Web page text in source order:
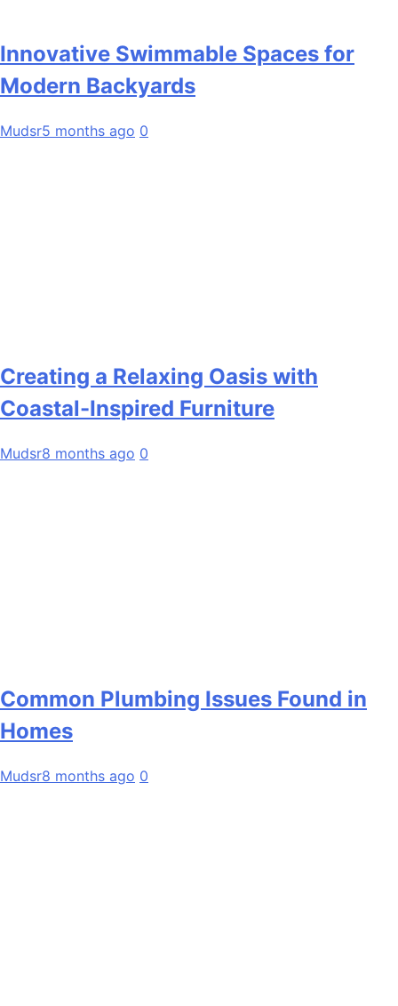
Innovative Swimmable Spaces for
Modern Backyards
Mudsr5 months ago 0
Creating a Relaxing Oasis with
Coastal-Inspired Furniture
Mudsr8 months ago 0
Common Plumbing Issues Found in
Homes
Mudsr8 months ago 0